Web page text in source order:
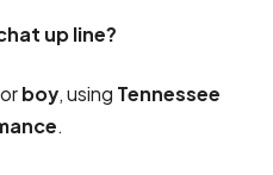
up line?
orboy, using Tennessee
.